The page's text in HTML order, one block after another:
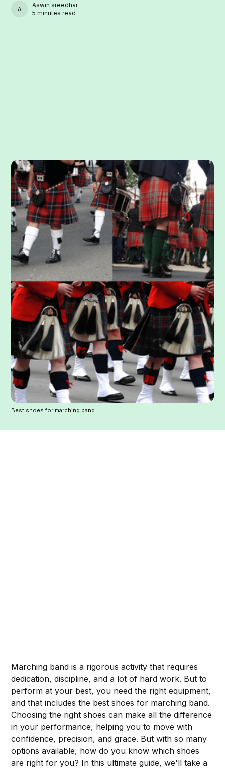
ASWIN SREEDHAR
Aswin sreedhar
5 minutes read
Best shoes for marching band
Marching band is a rigorous activity that requires
dedication, discipline, and a lot of hard work. But to
perform at your best, you need the right equipment,
and that includes the best shoes for marching band.
Choosing the right shoes can make all the difference
in your performance, helping you to move with
confidence, precision, and grace. But with so many
options available, how do you know which shoes
are right for you? In this ultimate guide, we'll take a